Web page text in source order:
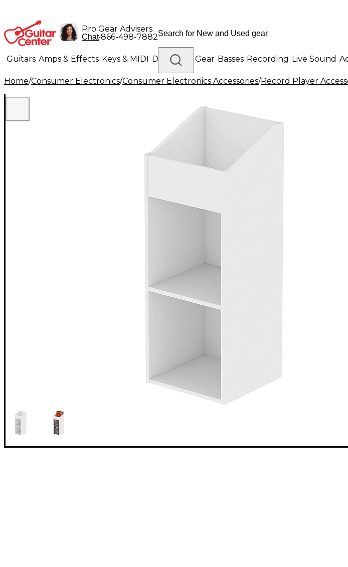
Pro Gear Advisers
Chat•866-498-7882
Guitars Amps & Effects Keys & MIDI Drums DJ Gear Basses Recording Live Sound
Lighting Band & Orchestra Platinum Gear
Home/Consumer Electronics/Consumer Electronics Accessories/Record Player